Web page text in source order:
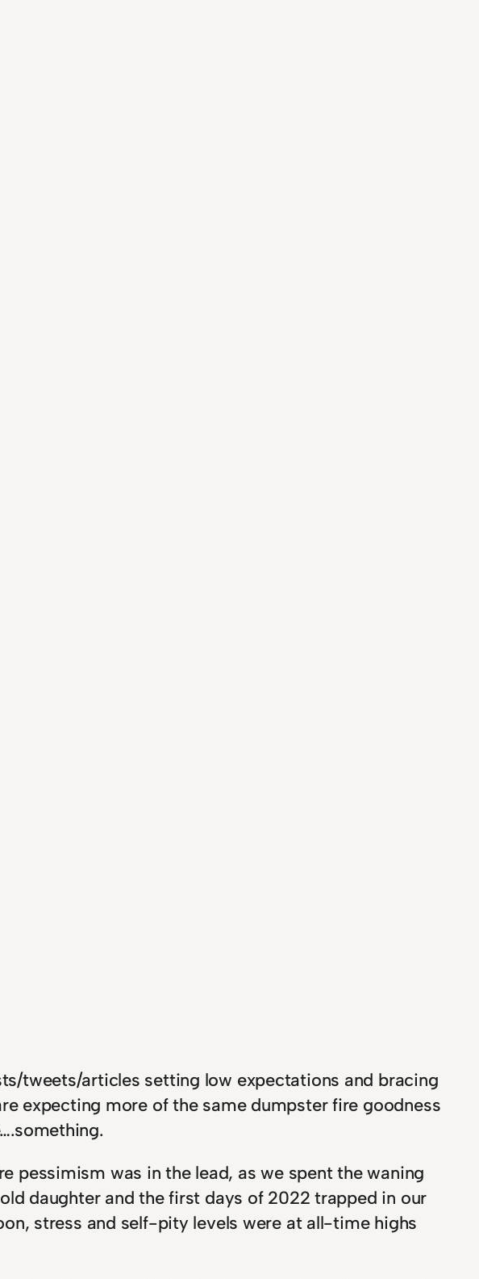
tweets/articles setting low expectations and bracing
expecting more of the same dumpster fire goodness
pessimism was in the lead, as we spent the waning
daughter and the first days of 2022 trapped in our
stress and self-pity levels were at all-time highs